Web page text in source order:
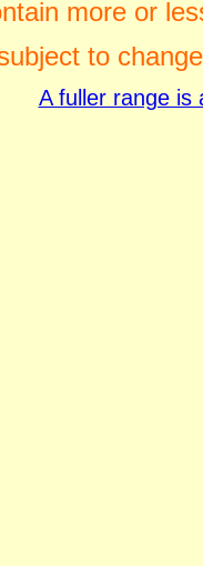
more or
to
A fuller range is